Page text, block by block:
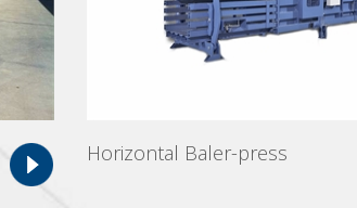
Horizontal Baler-press